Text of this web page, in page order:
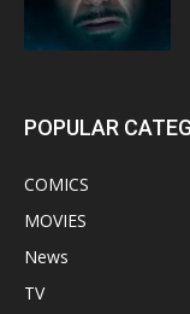
POPULAR
COMICS
MOVIES
News
TV